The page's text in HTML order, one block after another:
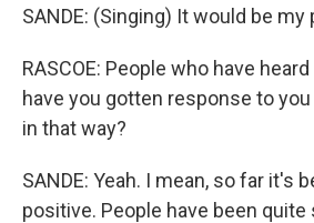
SANDE: (Singing) It would be my
RASCOE: People who have
have you gotten response to
in that way?
SANDE: Yeah. I mean, so far it's
positive. People have been quite